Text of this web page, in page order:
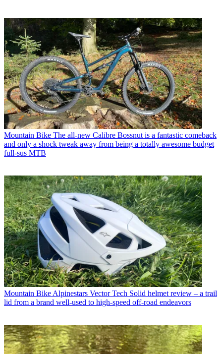
Mountain Bike The all-new Calibre Bossnut is a fantastic comeback
and only a shock tweak away from being a totally awesome budget
full-sus MTB
Mountain Bike Alpinestars Vector Tech Solid helmet review – a trail
lid from a brand well-used to high-speed off-road endeavors